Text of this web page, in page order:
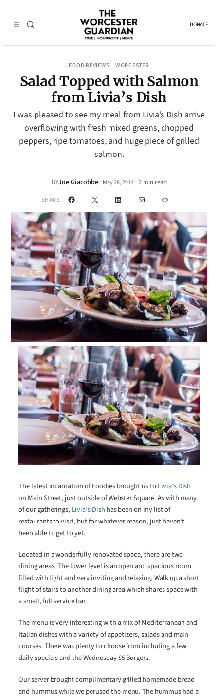
DONATE
FOOD REVIEWS, WORCESTER
Salad Topped with Salmon
from Livia’s Dish
I was pleased to see my meal from Livia’s Dish arrive
overflowing with fresh mixed greens, chopped
peppers, ripe tomatoes, and huge piece of grilled
salmon.
BYJoe Giacobbe · May 28, 2014• 2 min read
SHARE Facebook
X LinkedInMail Link
The latest incarnation of Foodies brought us toLivia’s Dish
on Main Street, just outside of Webster Square. As with many
of our gatherings, Livia’s Dish has been on my list of
restaurants to visit, but for whatever reason, just haven’t
been able to get to yet.
Located in a wonderfully renovated space, there are two
dining areas. The lower level is an open and spacious room
filled with light and very inviting and relaxing. Walk up a short
flight of stairs to another dining area which shares space with
a small, full service bar.
The menu is very interesting with a mix of Mediterranean and
Italian dishes with a variety of appetizers, salads and main
courses. There was plenty to choose from including a few
daily specials and the Wednesday $5 Burgers.
Our server brought complimentary grilled homemade bread
and hummus while we perused the menu. The hummus had a